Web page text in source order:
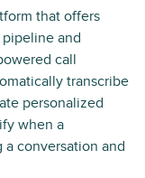
that offers
and
call
transcribe
personalized
when a
conversation and